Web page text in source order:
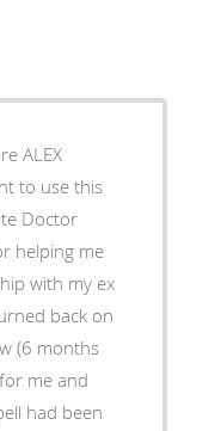
ALEX
to use this
Doctor
helping me
with my ex
back on
(6 months
me and
had been